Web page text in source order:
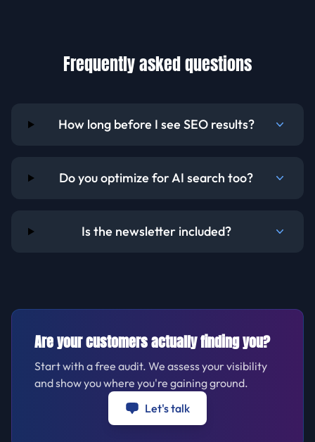
Frequently asked questions
How long before I see SEO results?
Do you optimize for AI search too?
Is the newsletter included?
Are your customers actually finding you?
Start with a free audit. We assess your visibility
and show you where you're gaining ground.
Let's talk